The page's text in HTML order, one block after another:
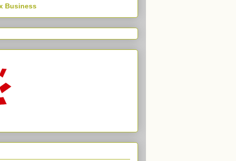
Business